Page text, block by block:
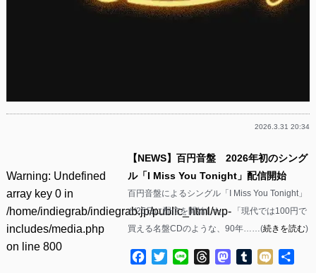
2026.3.31 20:34
Warning: Undefined
array key 0 in
/home/indiegrab/indiegrab.jp/public_html/wp-
includes/media.php
on line 800
【NEWS】百円音盤 2026年初のシング
ル「I Miss You Tonight」配信開始
百円音盤によるシングル「I Miss You Tonight」
が25日に配信を開始した。 「現代では100円で
買える名盤CDのような、90年……(続きを読む)
Facebook
TwitterLine ThreadsMastodon
Tumblr
Mixi